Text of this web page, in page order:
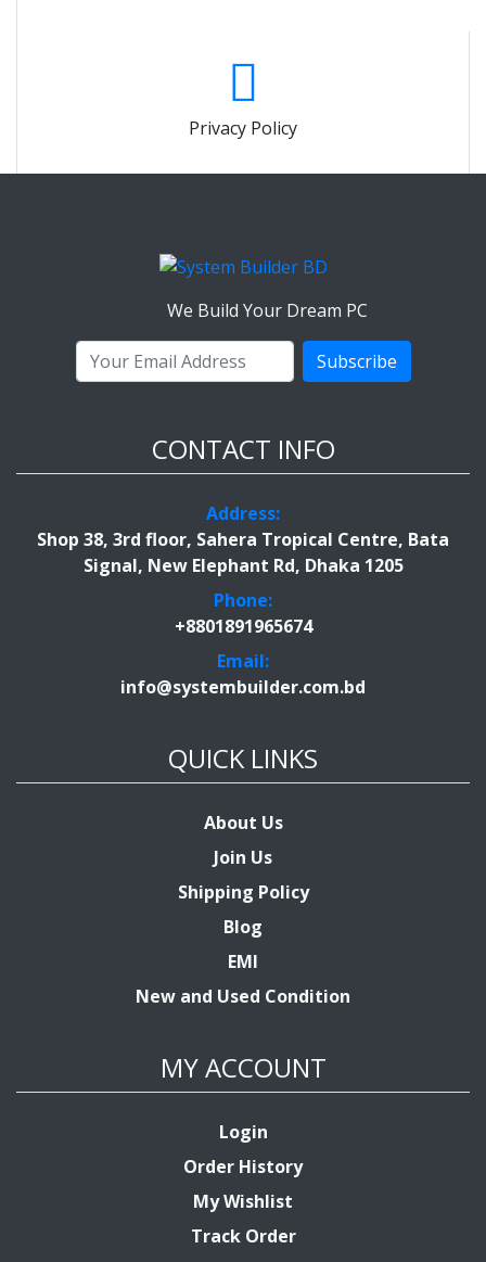
Privacy Policy
We Build Your Dream PC
Subscribe
CONTACT INFO
Address:
Shop 38, 3rd floor, Sahera Tropical Centre, Bata
Signal, New Elephant Rd, Dhaka 1205
Phone:
+8801891965674
Email:
info@systembuilder.com.bd
QUICK LINKS
About Us
Join Us
Shipping Policy
Blog
EMI
New and Used Condition
MY ACCOUNT
Login
Order History
My Wishlist
Track Order